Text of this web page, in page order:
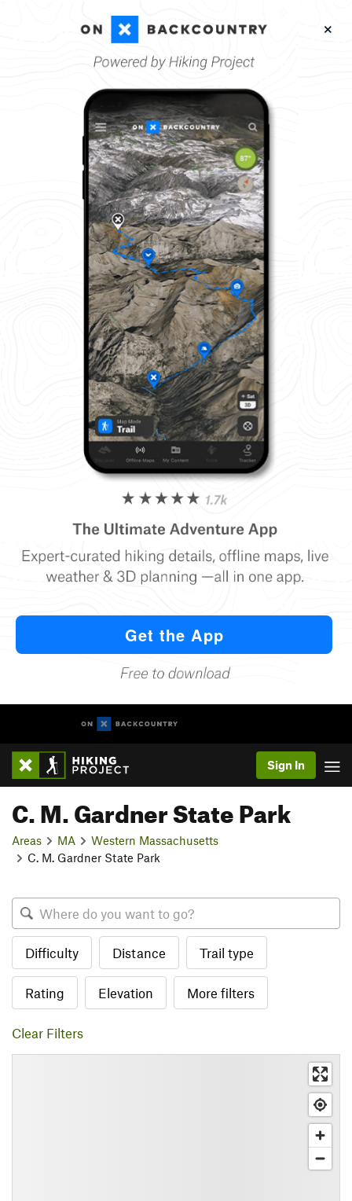
Sign In
C. M. Gardner State Park
Areas MA
Western Massachusetts
C. M. Gardner State Park
Difficulty Distance Trail type
Rating Elevation More filters
Clear Filters